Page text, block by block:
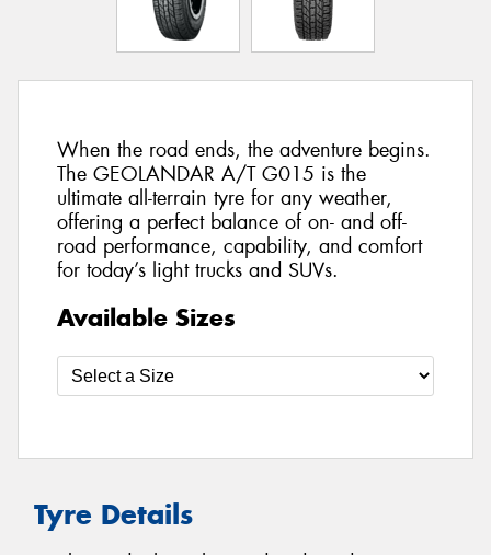
When the road ends, the adventure begins.
The GEOLANDAR A/T G015 is the
ultimate all-terrain tyre for any weather,
offering a perfect balance of on- and off-
road performance, capability, and comfort
for today’s light trucks and SUVs.
Available Sizes
Tyre Details